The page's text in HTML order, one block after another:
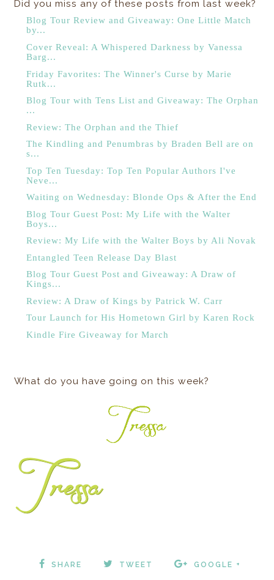
Did you miss any of these posts from last week?
Blog Tour Review and Giveaway: One Little Match
by...
Cover Reveal: A Whispered Darkness by Vanessa
Barg...
Friday Favorites: The Winner's Curse by Marie
Rutk...
Blog Tour with Tens List and Giveaway: The Orphan
...
Review: The Orphan and the Thief
The Kindling and Penumbras by Braden Bell are on
s...
Top Ten Tuesday: Top Ten Popular Authors I've
Neve...
Waiting on Wednesday: Blonde Ops & After the End
Blog Tour Guest Post: My Life with the Walter
Boys...
Review: My Life with the Walter Boys by Ali Novak
Entangled Teen Release Day Blast
Blog Tour Guest Post and Giveaway: A Draw of
Kings...
Review: A Draw of Kings by Patrick W. Carr
Tour Launch for His Hometown Girl by Karen Rock
Kindle Fire Giveaway for March
What do you have going on this week?
SHARE TWEET GOOGLE +